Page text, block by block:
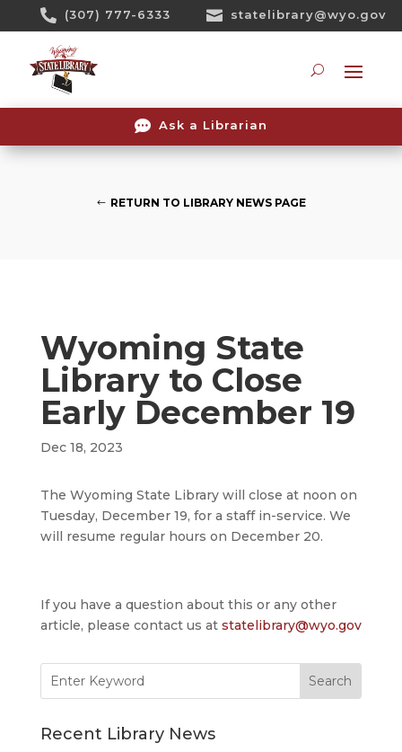
 (307) 777-6333  statelibrary@wyo.gov
 Ask a Librarian
RETURN TO LIBRARY NEWS PAGE
Wyoming State
Library to Close
Early December 19
Dec 18, 2023
The Wyoming State Library will close at noon on
Tuesday, December 19, for a staff in-service. We
will resume regular hours on December 20.
If you have a question about this or any other
article, please contact us at statelibrary@wyo.gov
for:
Recent Library News